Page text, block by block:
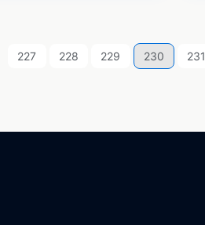
227 228 229 230 231